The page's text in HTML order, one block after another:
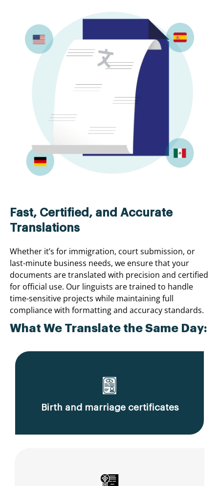
Fast, Certified, and Accurate
Translations
Whether it’s for immigration, court submission, or
last-minute business needs, we ensure that your
documents are translated with precision and certified
for official use. Our linguists are trained to handle
time-sensitive projects while maintaining full
compliance with formatting and accuracy standards.
What We Translate the Same Day:
Birth and marriage certificates